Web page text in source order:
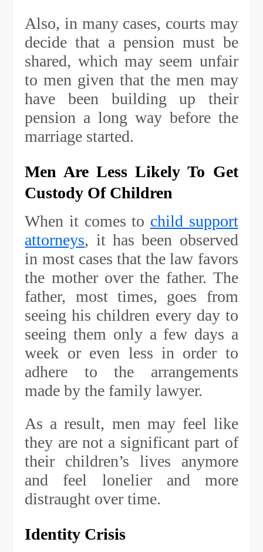
Also, in many cases, courts may
decide that a pension must be
shared, which may seem unfair
to men given that the men may
have been building up their
pension a long way before the
marriage started.
Men Are Less Likely To Get
Custody Of Children
When it comes to child support
attorneys, it has been observed
in most cases that the law favors
the mother over the father. The
father, most times, goes from
seeing his children every day to
seeing them only a few days a
week or even less in order to
adhere to the arrangements
made by the family lawyer.
As a result, men may feel like
they are not a significant part of
their children’s lives anymore
and feel lonelier and more
distraught over time.
Identity Crisis